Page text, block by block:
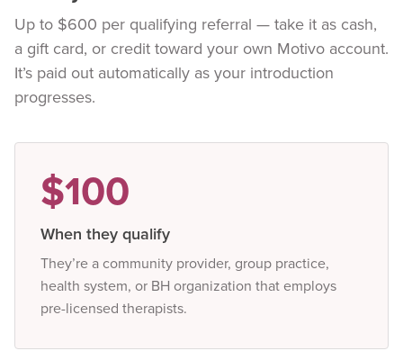
Up to $600 per qualifying referral — take it as cash,
a gift card, or credit toward your own Motivo account.
It’s paid out automatically as your introduction
progresses.
$100
When they qualify
They’re a community provider, group practice,
health system, or BH organization that employs
pre-licensed therapists.